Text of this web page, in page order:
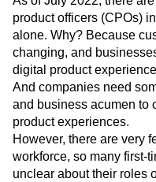
Feature
Web Experimentation
Feature Management
Activation
Data
Data Governance
Integrations
Security & Privacy
Monetization
Team
Product
Data
Engineering
Marketing
Executive
Size
Startups
Enterprise
Events
Customers
Partners
Support & Services
Customer Help Center
Developer Hub
Academy & Training
Customer Success
Product Updates
Tools
Benchmarks
Conversion
Customer Lifetime
Data
Data
Data Tables
Digital
Digital Native
Digital
Ecommerce
Engagement
Experimentation
Financial Services
Noorisingh Saini
Global Content
As of July 2022, there
product officers (CPOs)
alone. Why? Because
changing, and
digital product
And companies need
and business acumen to
product experiences.
However, there are very